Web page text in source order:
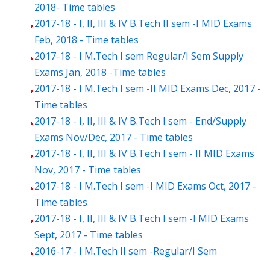
2018- Time tables
2017-18 - I, II, III & IV B.Tech II sem -I MID Exams
Feb, 2018 - Time tables
2017-18 - I M.Tech I sem Regular/I Sem Supply
Exams Jan, 2018 -Time tables
2017-18 - I M.Tech I sem -II MID Exams Dec, 2017 -
Time tables
2017-18 - I, II, III & IV B.Tech I sem - End/Supply
Exams Nov/Dec, 2017 - Time tables
2017-18 - I, II, III & IV B.Tech I sem - II MID Exams
Nov, 2017 - Time tables
2017-18 - I M.Tech I sem -I MID Exams Oct, 2017 -
Time tables
2017-18 - I, II, III & IV B.Tech I sem -I MID Exams
Sept, 2017 - Time tables
2016-17 - I M.Tech II sem -Regular/I Sem